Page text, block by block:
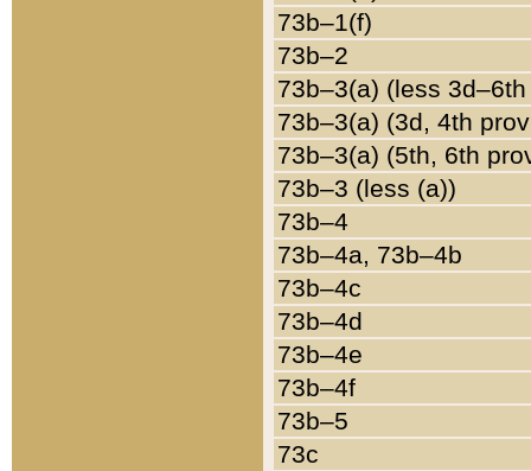
73b–1(f)
73b–2
73b–3(a) (less
73b–3(a) (3d, 4th
73b–3(a) (5th, 6th
73b–3 (less (a))
73b–4
73b–4a, 73b–4b
73b–4c
73b–4d
73b–4e
73b–4f
73b–5
73c